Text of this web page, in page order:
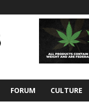
FORUM CULTURE